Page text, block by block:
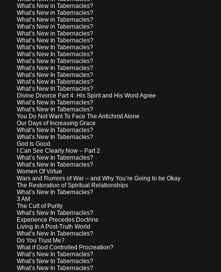
What’s New in Tabernacles?
What’s New in Tabernacles?
What’s New in Tabernacles?
What’s New in Tabernacles?
What’s New in Tabernacles?
What’s New In Tabernacles?
What’s New In Tabernacles?
What’s New In Tabernacles?
What’s New In Tabernacles?
What’s New In Tabernacles?
What’s New In Tabernacles?
What’s New In Tabernacles?
What’s New In Tabernacles?
Divine Divorce Part 4: His Spirit and His Word Agree
What’s New In Tabernacles?
What’s New In Tabernacles?
You Do Not Want To Face The Antichrist Alone
Our Days of Increasing Grace
What’s New In Tabernacles?
What’s New In Tabernacles?
God Is Good
I Can See Clearly Now – Part 2
What’s New In Tabernacles?
What’s New In Tabernacles?
Women Of Virtue
Wars and Rumors of War – and Why You’re Going to be Okay
The Restoration of Spiritual Relationships
What’s New In Tabernacles?
3 AM
The Cult of Purity
What’s New In Tabernacles?
Experience Precedes Doctrine
Living In A Post-Truth World
What’s New In Tabernacles?
Do You Trust Me?
What if God Controlled Procreation?
What’s New In Tabernacles?
What’s New In Tabernacles?
What’s New In Tabernacles?